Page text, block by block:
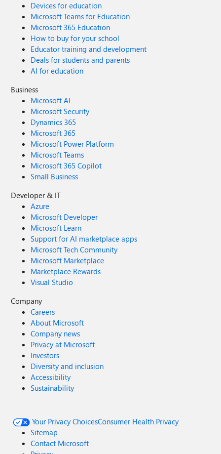
Devices for education
Microsoft Teams for Education
Microsoft 365 Education
How to buy for your school
Educator training and development
Deals for students and parents
AI for education
Business
Microsoft AI
Microsoft Security
Dynamics 365
Microsoft 365
Microsoft Power Platform
Microsoft Teams
Microsoft 365 Copilot
Small Business
Developer & IT
Azure
Microsoft Developer
Microsoft Learn
Support for AI marketplace apps
Microsoft Tech Community
Microsoft Marketplace
Marketplace Rewards
Visual Studio
Company
Careers
About Microsoft
Company news
Privacy at Microsoft
Investors
Diversity and inclusion
Accessibility
Sustainability
Your Privacy ChoicesConsumer Health Privacy
Sitemap
Contact Microsoft